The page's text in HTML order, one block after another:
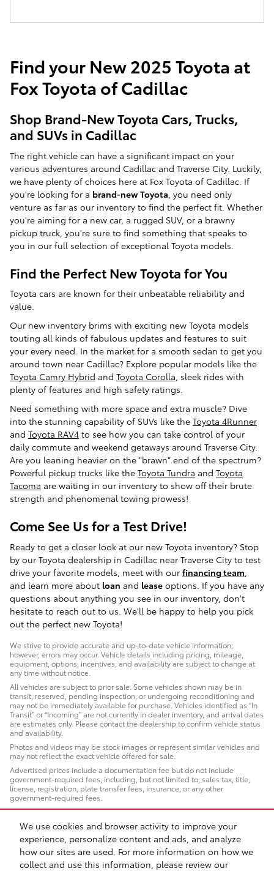
We use cookies and browser activity to improve your
experience, personalize content and ads, and analyze
how our sites are used. For more information on how we
collect and use this information, please review our
Find your New 2025 Toyota at
Fox Toyota of Cadillac
Shop Brand-New Toyota Cars, Trucks,
and SUVs in Cadillac
The right vehicle can have a significant impact on your
various adventures around Cadillac and Traverse City. Luckily,
we have plenty of choices here at Fox Toyota of Cadillac. If
you're looking for a brand-new Toyota , you need only
venture as far as our inventory to find the perfect fit. Whether
you're aiming for a new car, a rugged SUV, or a brawny
pickup truck, you're sure to find something that speaks to
you in our full selection of exceptional Toyota models.
Find the Perfect New Toyota for You
Toyota cars are known for their unbeatable reliability and
value.
Our new inventory brims with exciting new Toyota models
touting all kinds of fabulous updates and features to suit
your every need. In the market for a smooth sedan to get you
around town near Cadillac? Explore popular models like the
Toyota Camry Hybrid and Toyota Corolla, sleek rides with
plenty of features and high safety ratings.
Need something with more space and extra muscle? Dive
into the stunning capability of SUVs like the Toyota 4Runner
and Toyota RAV4 to see how you can take control of your
daily commute and weekend getaways around Traverse City.
Are you leaning heavier on the "brawn" end of the spectrum?
Powerful pickup trucks like the Toyota Tundra and Toyota
Tacoma are waiting in our inventory to show off their brute
strength and phenomenal towing prowess!
Come See Us for a Test Drive!
Ready to get a closer look at our new Toyota inventory? Stop
by our Toyota dealership in Cadillac near Traverse City to test
drive your favorite models, meet with our financing team
and learn more about loan and lease options. If you have any
questions about anything you see in our inventory, don't
hesitate to reach out to us. We'll be happy to help you pick
out the perfect new Toyota!
We strive to provide accurate and up-to-date vehicle information;
however, errors may occur. Vehicle details including pricing, mileage,
equipment, options, incentives, and availability are subject to change at
any time without notice.
All vehicles are subject to prior sale. Some vehicles shown may be in
transit, reserved, pending inspection, or undergoing reconditioning and
may not be immediately available for purchase. Vehicles identified as “In
Transit” or “Incoming” are not currently in dealer inventory, and arrival dates
are estimates only. Please contact the dealership to confirm vehicle status
and availability.
Photos and videos may be stock images or represent similar vehicles and
may not reflect the exact vehicle offered for sale.
Advertised prices include a documentation fee but do not include
government-required fees, including, but not limited to, sales tax, title,
license, registration, plate transfer fees, insurance, or any other
government-required fees.
Sitemap Privacy Safety Recalls & Service Campaigns